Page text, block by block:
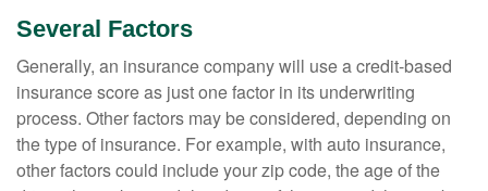
Several Factors
Generally, an insurance company will use a credit-based
insurance score as just one factor in its underwriting
process. Other factors may be considered, depending on
the type of insurance. For example, with auto insurance,
other factors could include your zip code, the age of the